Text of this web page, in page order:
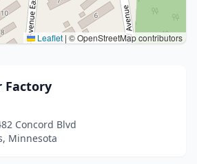
Leaflet | © OpenStreetMap contributors
Factory
Concord Blvd
Minnesota